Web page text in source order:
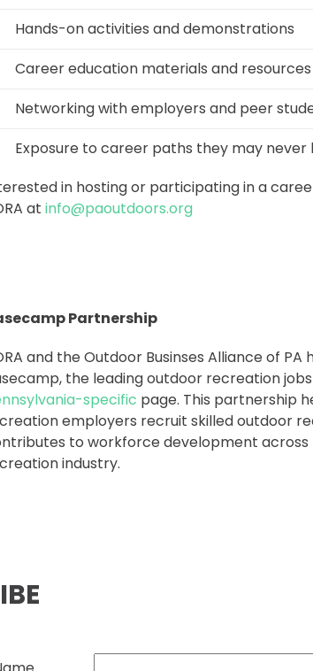
Hands-on activities and demonstrations
Career education materials and resources
Networking with employers and peer
Exposure to career paths they may never
in hosting or participating in a
at info@paoutdoors.org
Partnership
and the Outdoor Businses Alliance of
the leading outdoor recreation
specific page. This partnership
employers recruit skilled outdoor
to workforce development
industry.